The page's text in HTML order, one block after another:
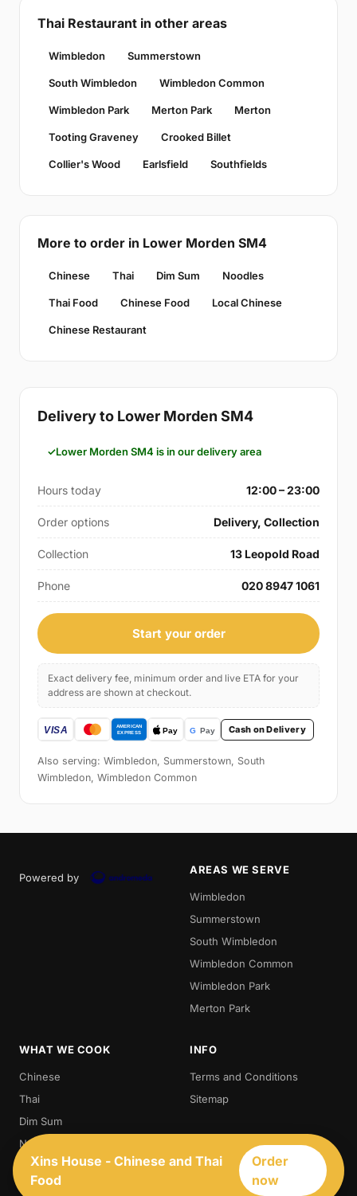
Thai Restaurant in other areas
Wimbledon Summerstown
South Wimbledon Wimbledon Common
Wimbledon Park Merton Park Merton
Tooting Graveney Crooked Billet
Collier's Wood Earlsfield Southfields
More to order in Lower Morden SM4
Chinese Thai Dim Sum Noodles
Thai Food Chinese Food Local Chinese
Chinese Restaurant
Delivery to Lower Morden SM4
Lower Morden SM4 is in our delivery area
Hours today 12:00 – 23:00
Order options Delivery, Collection
Collection 13 Leopold Road
Phone 020 8947 1061
Start your order
Exact delivery fee, minimum order and live ETA for your
address are shown at checkout.
Cash on Delivery
Also serving: Wimbledon, Summerstown, South
Wimbledon, Wimbledon Common
Powered by
AREAS WE SERVE
Wimbledon
Summerstown
South Wimbledon
Wimbledon Common
Wimbledon Park
Merton Park
WHAT WE COOK
Chinese
Thai
Dim Sum
Noodles
Thai Food
Chinese Food
INFO
Terms and Conditions
Sitemap
Xins House - Chinese and Thai
Food
Order
now